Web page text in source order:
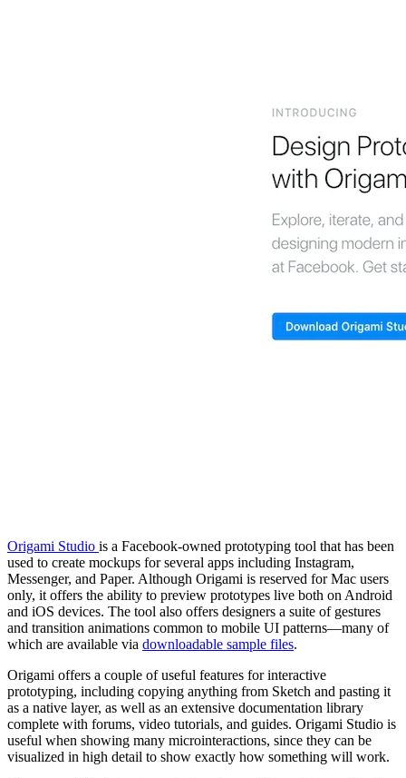
Origami Studio is a Facebook-owned prototyping tool that has been
used to create mockups for several apps including Instagram,
Messenger, and Paper. Although Origami is reserved for Mac users
only, it offers the ability to preview prototypes live both on Android
and iOS devices. The tool also offers designers a suite of gestures
and transition animations common to mobile UI patterns—many of
which are available via downloadable sample files.
Origami offers a couple of useful features for interactive
prototyping, including copying anything from Sketch and pasting it
as a native layer, as well as an extensive documentation library
complete with forums, video tutorials, and guides. Origami Studio is
useful when showing many microinteractions, since they can be
visualized in high detail to show exactly how something will work.